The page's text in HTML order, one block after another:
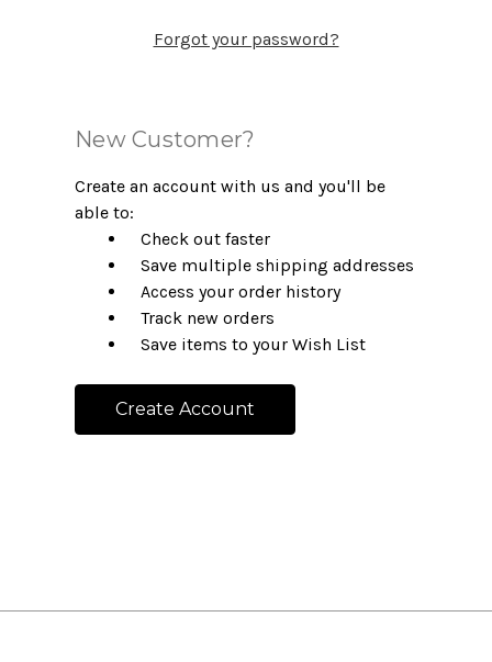
Forgot your password?
New Customer?
Create an account with us and you'll be
able to:
Check out faster
Save multiple shipping addresses
Access your order history
Track new orders
Save items to your Wish List
Create Account